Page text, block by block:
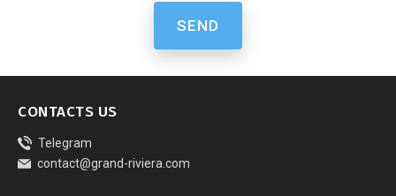
SEND
CONTACTS US
Telegram
contact@grand-riviera.com